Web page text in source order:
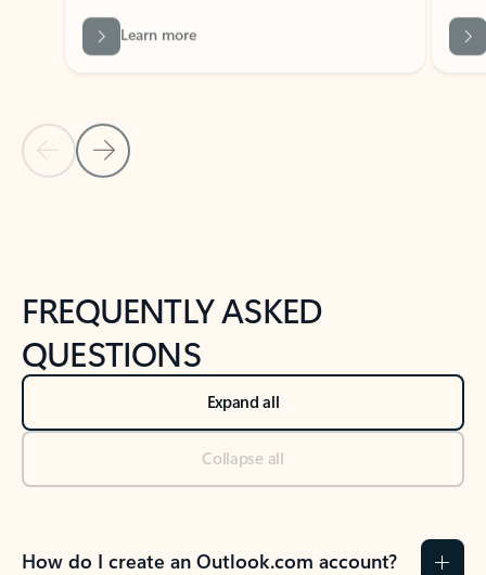
Back to tabs
FREQUENTLY ASKED
QUESTIONS
Expand all
Collapse all
How do I create an Outlook.com account?